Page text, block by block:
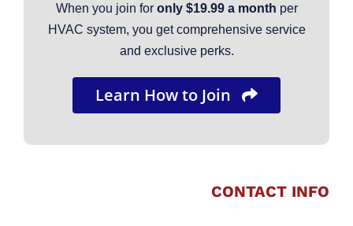
When you join for only $19.99 a month per
HVAC system, you get comprehensive service
and exclusive perks.
Learn How to Join
CONTACT INFO